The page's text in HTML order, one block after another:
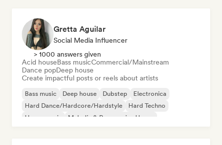
Gretta Aguilar
Social Media Influencer
> 1000 answers given
Acid houseBass musicCommercial/Mainstream
Dance popDeep house
Create impactful posts or reels about artists
Bass music Deep house Dubstep
Electronica
Hard Dance/Hardcore/Hardstyle
Hard Techno
House music
Melodic & Progressive House